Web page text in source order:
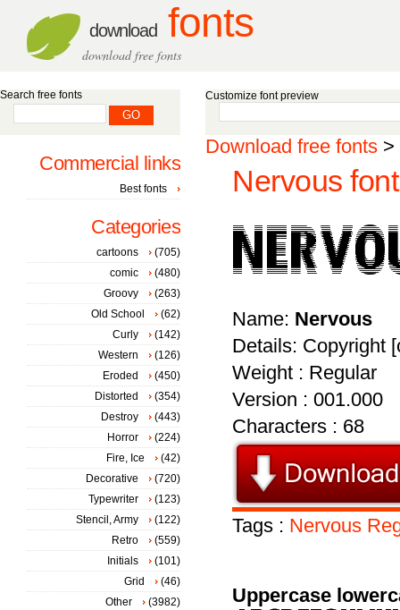
download fonts
download free fonts
Customize font preview
Download free fonts >
Nervous font
Name: Nervous
Details: Copyright
Weight : Regular
Version : 001.000
Characters : 68
Tags : Nervous
Uppercase
Search free fonts
Commercial links
Best fonts
Categories
cartoons
(705)
comic
(480)
Groovy
(263)
Old School
(62)
Curly
(142)
Western
(126)
Eroded
(450)
Distorted
(354)
Destroy
(443)
Horror
(224)
Fire, Ice
(42)
Decorative
(720)
Typewriter
(123)
Stencil, Army
(122)
Retro
(559)
Initials
(101)
Grid
(46)
Other
(3982)